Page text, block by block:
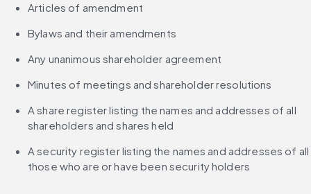
Articles of amendment
Bylaws and their amendments
Any unanimous shareholder agreement
Minutes of meetings and shareholder resolutions
A share register listing the names and addresses of all
shareholders and shares held
A security register listing the names and addresses of all
those who are or have been security holders